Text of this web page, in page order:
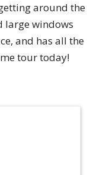
around the
large windows
and has all the
tour today!